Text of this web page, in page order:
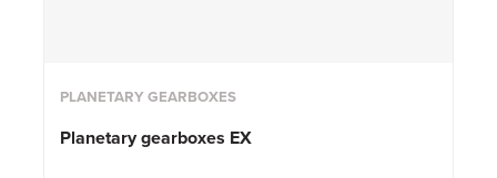
PLANETARY GEARBOXES
Planetary gearboxes EX